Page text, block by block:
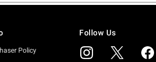
Policy
Follow Us